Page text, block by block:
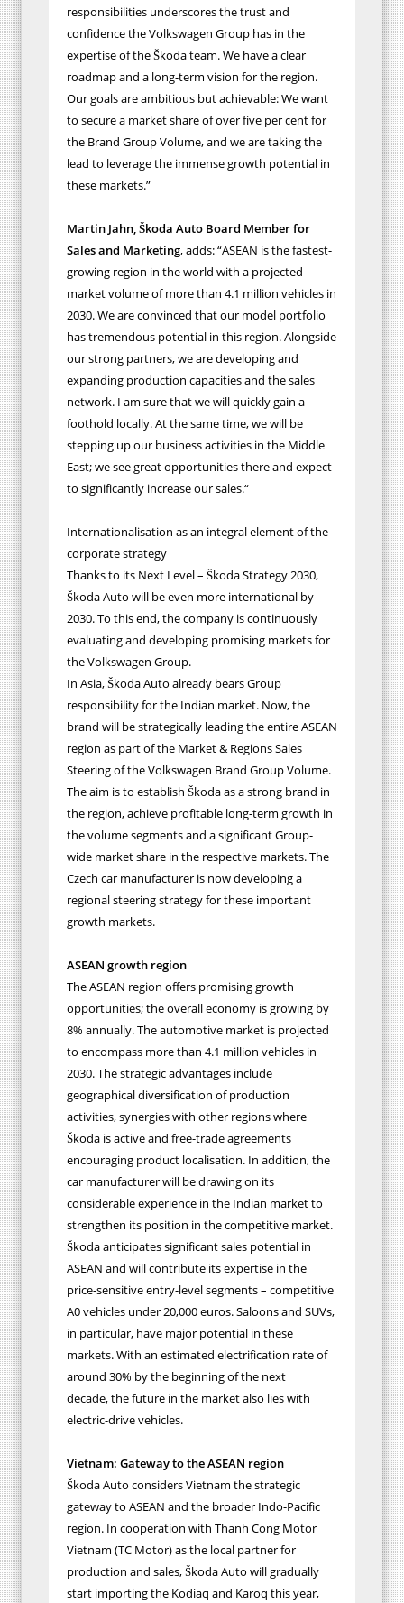
responsibilities underscores the trust and
confidence the Volkswagen Group has in the
expertise of the Škoda team. We have a clear
roadmap and a long-term vision for the region.
Our goals are ambitious but achievable: We want
to secure a market share of over five per cent for
the Brand Group Volume, and weare taking the
lead to leverage the immense growth potential in
these markets.”
Martin Jahn, Škoda Auto Board Member for
Sales and Marketing, adds:“ASEAN is the fastest-
growing region in the world with a projected
market volume of more than 4.1 million vehicles in
2030. We are convinced that our model portfolio
has tremendous potential in this region. Alongside
our strong partners, we are developing and
expanding production capacities and the sales
network. I am sure that we will quickly gain a
foothold locally. At the same time, we will be
stepping up our business activities in the Middle
East; we see great opportunities there and expect
to significantly increase our sales.“
Internationalisation as an integral element of the
corporate strategy
Thanks to its Next Level – Škoda Strategy 2030,
Škoda Auto will be even more international by
2030. To this end, the company is continuously
evaluating and developing promising markets for
the Volkswagen Group.
In Asia, Škoda Auto already bears Group
responsibility for the Indian market. Now, the
brand will be strategically leading the entire ASEAN
region as part of the Market & Regions Sales
Steering of the Volkswagen Brand Group Volume.
The aim is to establish Škoda as a strong brand in
the region, achieve profitable long-term growth in
the volume segments and a significant Group-
wide market share in the respective markets. The
Czech car manufacturer is now developing a
regional steering strategy for these important
growth markets.
ASEAN growth region
The ASEAN region offers promising growth
opportunities; the overall economy is growing by
8% annually. The automotive market is projected
to encompass more than 4.1 million vehicles in
2030. The strategic advantages include
geographical diversification of production
activities, synergies with other regions where
Škoda is active and free-trade agreements
encouraging product localisation. In addition, the
car manufacturer will be drawing on its
considerable experience in the Indian market to
strengthen its position in the competitive market.
Škoda anticipates significant sales potential in
ASEAN and will contribute its expertise in the
price-sensitive entry-level segments – competitive
A0 vehicles under 20,000 euros. Saloons and SUVs,
in particular, have major potential in these
markets. With an estimated electrification rate of
around 30% by the beginning of the next
decade,the future in the market also lies with
electric-drive vehicles.
Vietnam: Gateway to the ASEAN region
Škoda Auto considers Vietnam the strategic
gateway to ASEAN and the broader Indo-Pacific
region. In cooperation with Thanh Cong Motor
Vietnam (TC Motor) as the local partner for
production and sales, Škoda Auto will gradually
start importing the Kodiaq and Karoq this year,